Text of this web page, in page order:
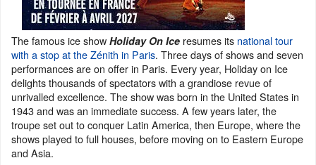
The famous ice show Holiday On Ice resumes its national tour
with a stop at the Zénith in Paris. Three days of shows and seven
performances are on offer in Paris. Every year, Holiday on Ice
delights thousands of spectators with a grandiose revue of
unrivalled excellence. The show was born in the United States in
1943 and was an immediate success. A few years later, the
troupe set out to conquer Latin America, then Europe, where the
shows played to full houses, before moving on to Eastern Europe
and Asia.